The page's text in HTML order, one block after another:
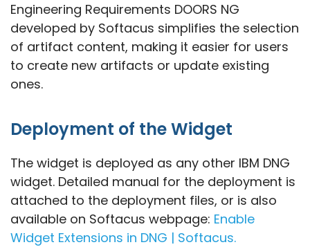
Engineering Requirements DOORS NG
developed by Softacus simplifies the selection
of artifact content, making it easier for users
to create new artifacts or update existing
ones.
Deployment of the Widget
The widget is deployed as any other IBM DNG
widget. Detailed manual for the deployment is
attached to the deployment files, or is also
available on Softacus webpage: Enable
Widget Extensions in DNG | Softacus.